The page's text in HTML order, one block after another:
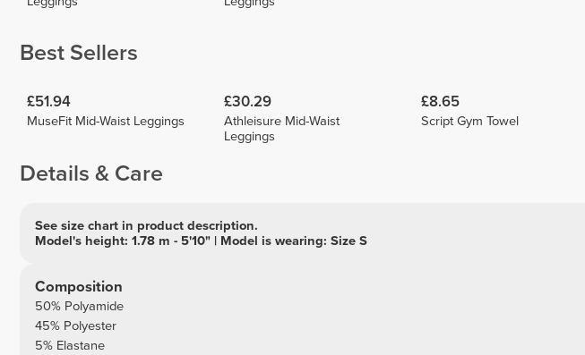
Best Sellers
£51.94
MuseFit Mid-Waist Leggings
£30.29
Athleisure Mid-Waist
Leggings
£8.65
Script Gym Towel
Details & Care
See size chart in product description.
Model's height: 1.78 m - 5'10" | Model is wearing: Size S
Composition
50% Polyamide
45% Polyester
5% Elastane